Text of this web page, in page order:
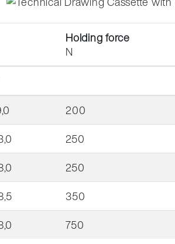
Holding force
N
200
250
250
350
750